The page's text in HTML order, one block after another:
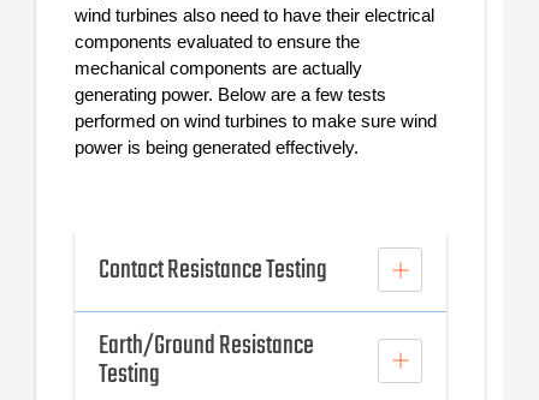
wind turbines also need to have their electrical
components evaluated to ensure the
mechanical components are actually
generating power. Below are a few tests
performed on wind turbines to make sure wind
power is being generated effectively.
Contact Resistance Testing
Earth/Ground Resistance
Testing